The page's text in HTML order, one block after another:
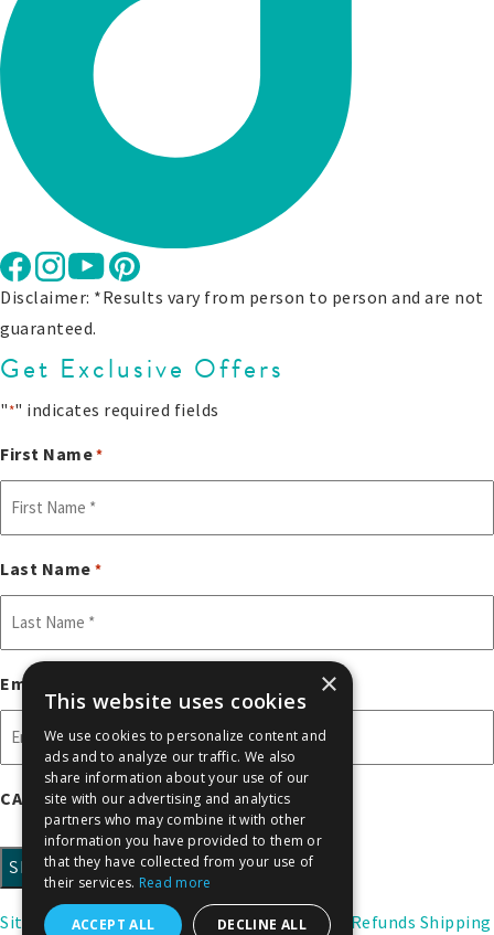
Disclaimer: *Results vary from person to person and are not
guaranteed.
Get Exclusive Offers
"*" indicates required fields
First Name*
Last Name *
Email
CAPTCHA
Sitemap Citations Privacy PolicyReturns & Refunds Shipping
×
This website uses cookies
We use cookies to personalize content and
ads and to analyze our traffic. We also
share information about your use of our
site with our advertising and analytics
partners who may combine it with other
information you have provided to them or
that they have collected from your use of
their services. Read more
ACCEPT ALL DECLINE ALL